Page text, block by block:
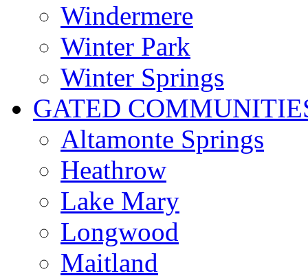
Windermere
Winter Park
Winter Springs
GATED
Altamonte Springs
Heathrow
Lake Mary
Longwood
Maitland